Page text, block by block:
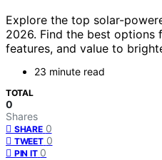
Explore the top solar-
2026. Find the best options
features, and value to
23 minute read
TOTAL
0
Shares
SHARE 0
TWEET 0
PIN IT 0